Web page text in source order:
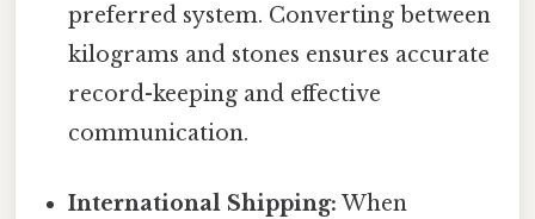
preferred system. Converting between
kilograms and stones ensures accurate
record-keeping and effective
communication.
International Shipping: When